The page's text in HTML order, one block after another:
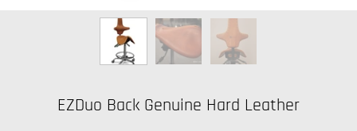
EZDuo Back Genuine Hard Leather